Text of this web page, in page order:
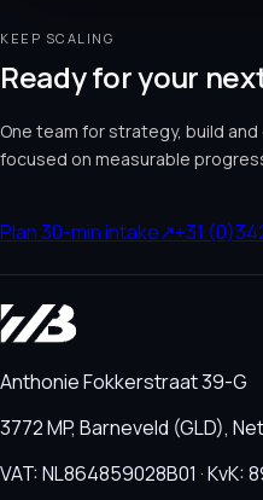
KEEP SCALING
Ready for your
One team for strategy, build
focused on measurable
Plan 30-min intake↗+31
Anthonie Fokkerstraat 39-G
3772 MP, Barneveld (GLD),
VAT: NL864859028B01 · KvK: